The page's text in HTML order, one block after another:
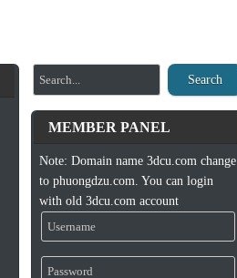
Search
MEMBER PANEL
Note: Domain name 3dcu.com change
to phuongdzu.com. You can login
with old 3dcu.com account